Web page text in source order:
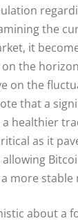
the
it
the
on the
that a
a healthier
as it
more stable
about a